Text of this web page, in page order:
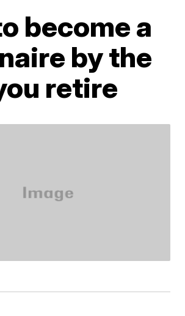
become a
by the
retire